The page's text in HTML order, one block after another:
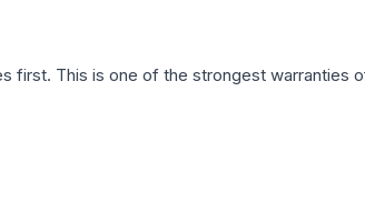
This is one of the strongest warranties